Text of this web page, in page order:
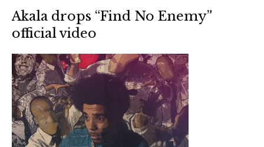
Akala drops “Find No Enemy”
official video